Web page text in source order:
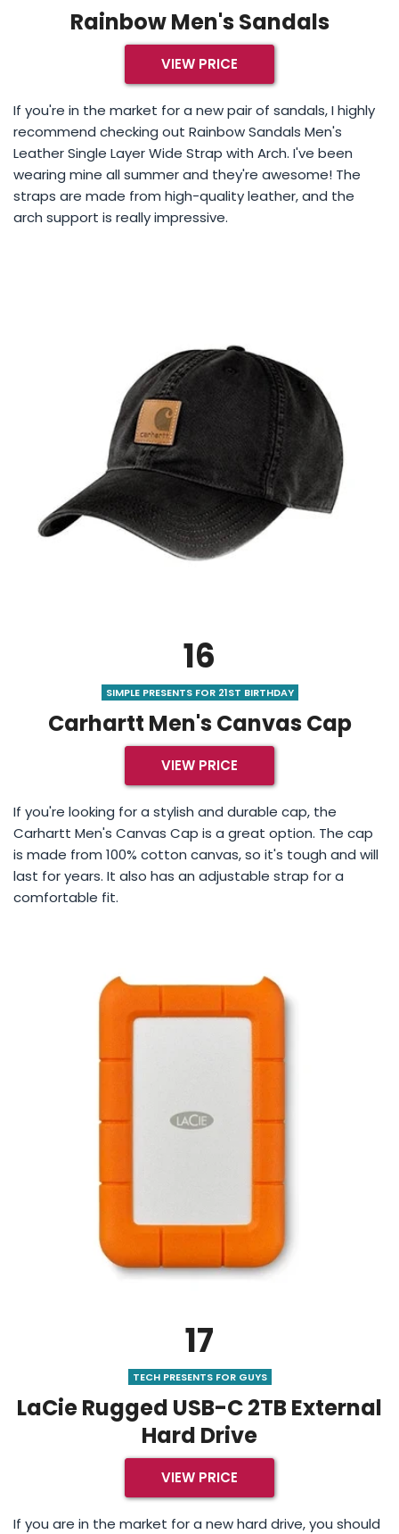
Rainbow Men's Sandals
VIEW PRICE
If you're in the market for a new pair of sandals, I highly
recommend checking out Rainbow Sandals Men's
Leather Single Layer Wide Strap with Arch. I've been
wearing mine all summer and they're awesome! The
straps are made from high-quality leather, and the
arch support is really impressive.
16
SIMPLE PRESENTS FOR 21ST BIRTHDAY
Carhartt Men's Canvas Cap
VIEW PRICE
If you're looking for a stylish and durable cap, the
Carhartt Men's Canvas Cap is a great option. The cap
is made from 100% cotton canvas, so it's tough and will
last for years. It also has an adjustable strap for a
comfortable fit.
17
TECH PRESENTS FOR GUYS
LaCie Rugged USB-C 2TB External
Hard Drive
VIEW PRICE
If you are in the market for a new hard drive, you should